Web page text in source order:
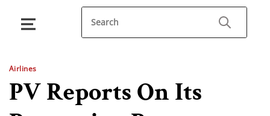
Airlines
PV Reports On Its